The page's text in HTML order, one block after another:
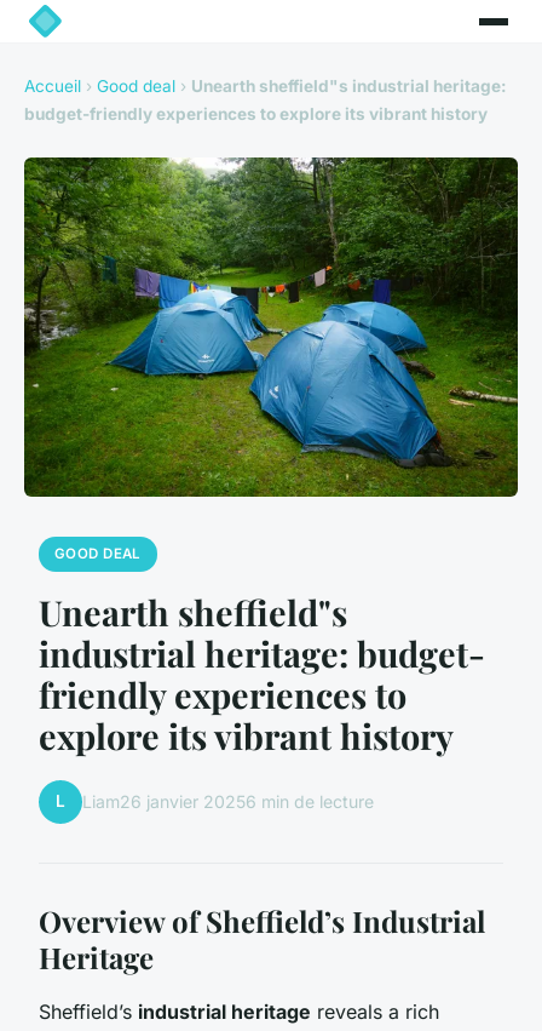
Accueil › Good deal › Unearth sheffield"s industrial heritage:
budget-friendly experiences to explore its vibrant history
GOOD DEAL
Unearth sheffield"s
industrial heritage: budget-
friendly experiences to
explore its vibrant history
L Liam26 janvier 20256 min de lecture
Overview of Sheffield’s Industrial
Heritage
Sheffield’s industrial heritage reveals a rich